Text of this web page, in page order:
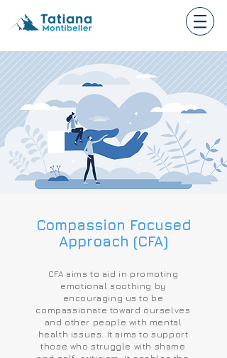
Compassion Focused
Approach (CFA)
CFA aims to aid in promoting
emotional soothing by
encouraging us to be
compassionate toward ourselves
and other people with mental
health issues. It aims to support
those who struggle with shame